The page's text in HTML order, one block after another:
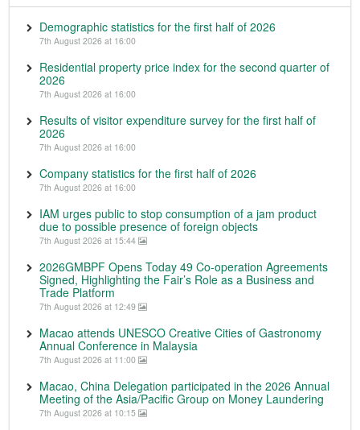
Demographic statistics for the first half of 2026
7th August 2026 at 16:00
Residential property price index for the second quarter of
2026
7th August 2026 at 16:00
Results of visitor expenditure survey for the first half of
2026
7th August 2026 at 16:00
Company statistics for the first half of 2026
7th August 2026 at 16:00
IAM urges public to stop consumption of a jam product
due to possible presence of foreign objects
7th August 2026 at 15:44
2026GMBPF Opens Today 49 Co-operation Agreements
Signed, Highlighting the Fair’s Role as a Business and
Trade Platform
7th August 2026 at 12:49
Macao attends UNESCO Creative Cities of Gastronomy
Annual Conference in Malaysia
7th August 2026 at 11:00
Macao, China Delegation participated in the 2026 Annual
Meeting of the Asia/Pacific Group on Money Laundering
7th August 2026 at 10:15